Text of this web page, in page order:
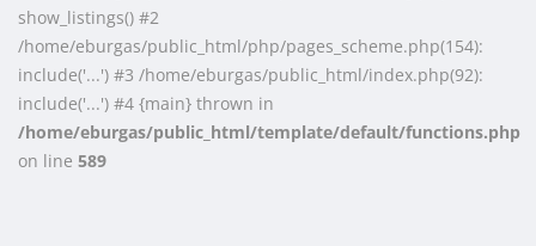
show_listings() #2
/home/eburgas/public_html/php/pages_scheme.php(154):
include('...') #3 /home/eburgas/public_html/index.php(92):
include('...') #4 {main} thrown in
/home/eburgas/public_html/template/default/functions.php
on line 589